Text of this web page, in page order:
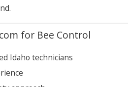
for Bee Control
Idaho technicians